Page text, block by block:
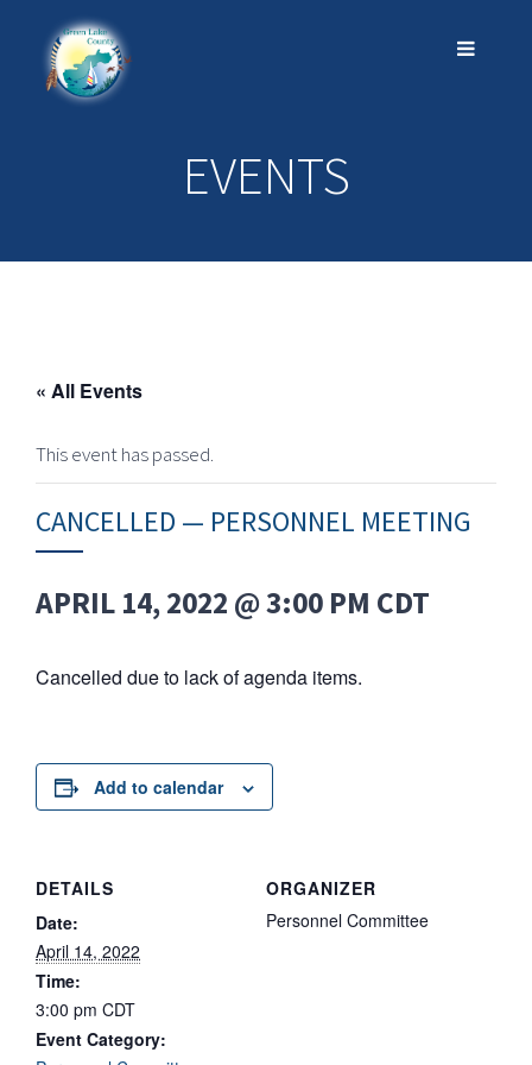
EVENTS
« All Events
This event has passed.
CANCELLED — PERSONNEL MEETING
APRIL 14, 2022 @ 3:00 PM CDT
Cancelled due to lack of agenda items.
Add to calendar
DETAILS
Date:
April 14, 2022
Time:
3:00 pm CDT
Event Category:
ORGANIZER
Personnel Committee